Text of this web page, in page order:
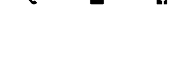
Time & Location